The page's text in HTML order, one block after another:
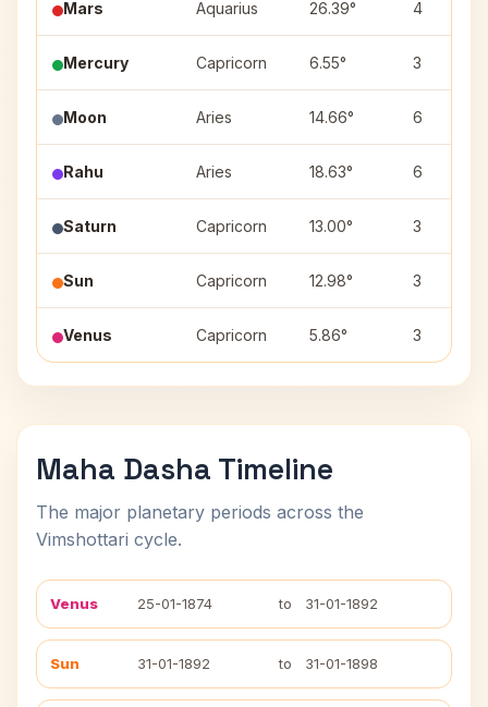
Mars Aquarius 26.39° 4
Mercury Capricorn 6.55° 3
Moon Aries 14.66° 6
Rahu Aries 18.63° 6
Saturn Capricorn 13.00° 3
Sun Capricorn 12.98° 3
Venus Capricorn 5.86° 3
Maha Dasha Timeline
The major planetary periods across the
Vimshottari cycle.
Venus 25-01-1874 to 31-01-1892
Sun 31-01-1892 to 31-01-1898